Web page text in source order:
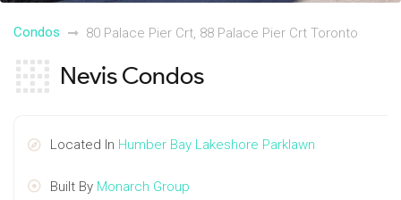
Condos 80 Palace Pier Crt, 88 Palace Pier Crt Toronto
Nevis Condos
Located In Humber Bay Lakeshore Parklawn
Built By Monarch Group